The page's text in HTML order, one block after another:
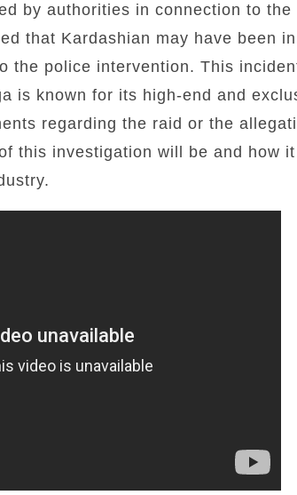
by authorities in connection to
that Kardashian may have been
the police intervention. This
is known for its high-end and
regarding the raid or the
this investigation will be and how